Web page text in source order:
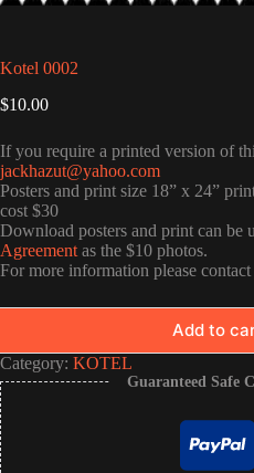
Kotel 0002
$10.00
If you require a printed version of
jackhazut@yahoo.com
Posters and print size 18” x 24”
cost $30
Download posters and print can be
Agreement as the $10 photos.
For more information please contact
Add to
Category: KOTEL
Guaranteed Safe